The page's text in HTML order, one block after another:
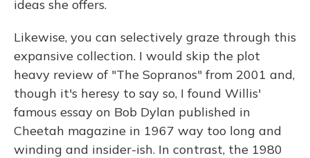
ideas she offers.
Likewise, you can selectively graze through this
expansive collection. I would skip the plot
heavy review of "The Sopranos" from 2001 and,
though it's heresy to say so, I found Willis'
famous essay on Bob Dylan published in
Cheetah magazine in 1967 way too long and
winding and insider-ish. In contrast, the 1980